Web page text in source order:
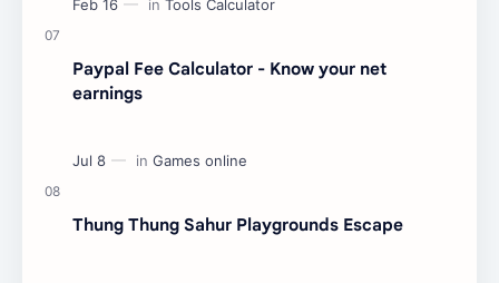
Paypal Fee Calculator - Know your net
earnings
Thung Thung Sahur Playgrounds Escape